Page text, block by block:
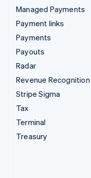
Managed Payments
Payment links
Payments
Payouts
Radar
Revenue Recognition
Stripe Sigma
Tax
Terminal
Treasury